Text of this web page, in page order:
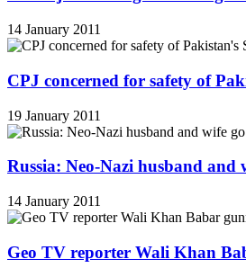
14 January 2011
CPJ concerned for safety of
19 January 2011
Russia: Neo-Nazi husband
14 January 2011
Geo TV reporter Wali Khan